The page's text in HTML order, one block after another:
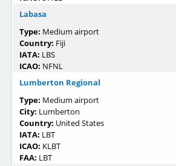
Labasa
Type: Medium airport
Country: Fiji
IATA: LBS
ICAO: NFNL
Lumberton Regional
Type: Medium airport
City: Lumberton
Country: United States
IATA: LBT
ICAO: KLBT
FAA: LBT